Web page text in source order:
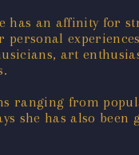
an affinity for
art
from
she has also